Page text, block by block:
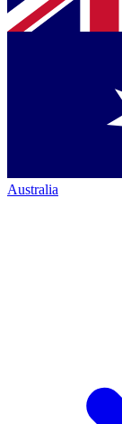
Australia